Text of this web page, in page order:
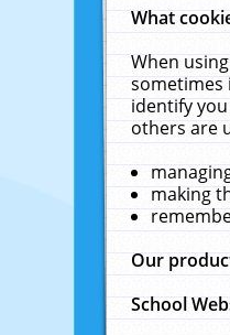
What
When
sometimes
identify
others are
making
Our
School